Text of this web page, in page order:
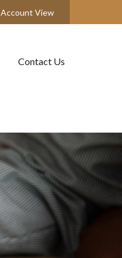
Account View
Contact Us